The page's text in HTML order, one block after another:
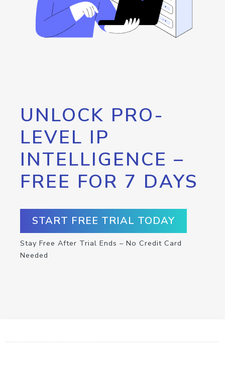
UNLOCK PRO-
LEVEL IP
INTELLIGENCE –
FREE FOR 7 DAYS
START FREE TRIAL TODAY
Stay Free After Trial Ends – No Credit Card
Needed